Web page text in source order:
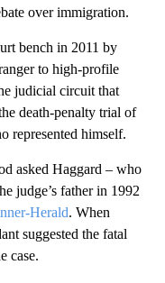
over immigration.
bench in 2011 by
to high-profile
judicial circuit that
death-penalty trial of
represented himself.
asked Haggard – who
judge’s father in 1992
Herald. When
suggested the fatal
case.